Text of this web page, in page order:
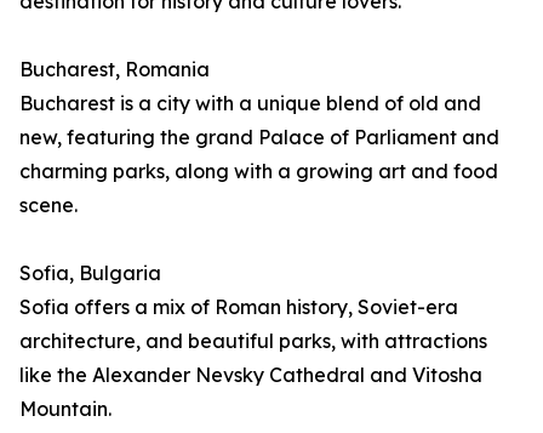
Bucharest, Romania
Bucharest is a city with a unique blend of old and
new, featuring the grand Palace of Parliament and
charming parks, along with a growing art and food
scene.
Sofia, Bulgaria
Sofia offers a mix of Roman history, Soviet-era
architecture, and beautiful parks, with attractions
like the Alexander Nevsky Cathedral and Vitosha
Mountain.